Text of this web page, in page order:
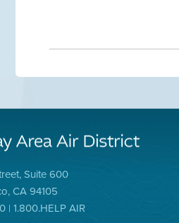
Suite 600
CA 94105
| 1.800.HELP AIR